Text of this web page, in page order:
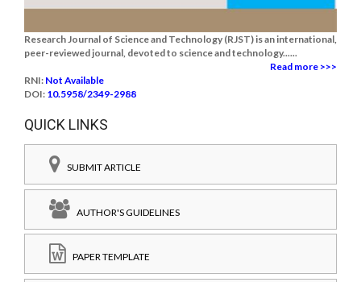
Research Journal of Science and Technology (RJST) is an international,
peer-reviewed journal, devoted to science and technology......
Read more >>>
RNI: Not Available
DOI: 10.5958/2349-2988
QUICK LINKS
SUBMIT ARTICLE
AUTHOR'S GUIDELINES
PAPER TEMPLATE